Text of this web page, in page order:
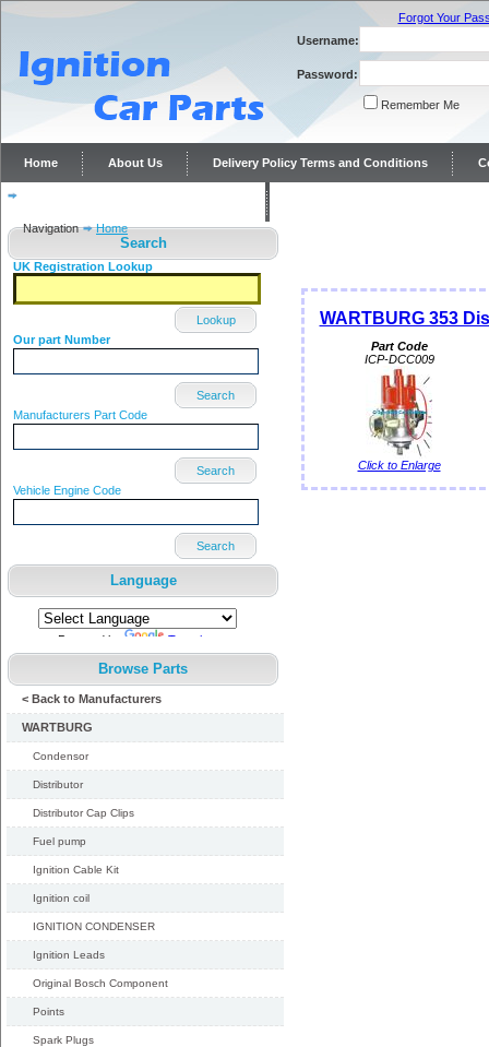
Forgot Your
Username:
Password:
Remember Me
Home About Us Delivery Policy Terms and Conditions
Navigation
Home
Search
UK Registration Lookup
Lookup
Our part Number
Search
Manufacturers Part Code
Search
Vehicle Engine Code
Search
Language
Powered by Translate
Browse Parts
< Back to Manufacturers
WARTBURG
Condensor
Distributor
Distributor Cap Clips
Fuel pump
Ignition Cable Kit
Ignition coil
IGNITION CONDENSER
Ignition Leads
Original Bosch Component
Points
Spark Plugs
WARTBURG 353
Part Code
ICP-DCC009
Click to Enlarge